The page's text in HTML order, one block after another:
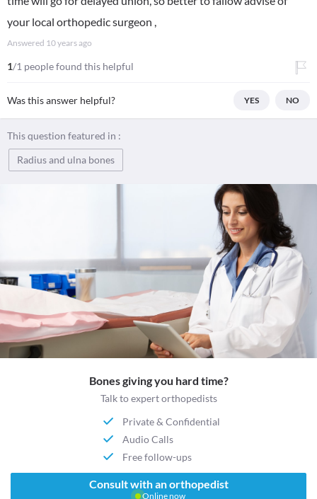
your local orthopedic surgeon ,
Answered 10 years ago
1/1 people found this helpful
Was this answer helpful? YES NO
This question featured in :
Radius and ulna bones
Bones giving you hard time?
Talk to expert orthopedists
Private & Confidential
Audio Calls
Free follow-ups
Consult with an orthopedist
Online now